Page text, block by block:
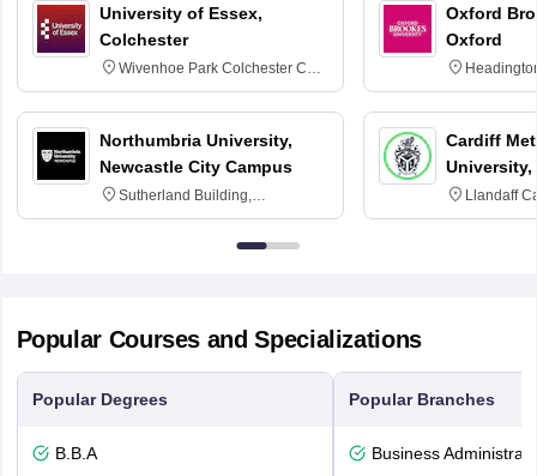
University of Essex,
Colchester
Wivenhoe Park Colchester CO4
3SQ
Northumbria University,
Newcastle City Campus
Sutherland Building,
Northumberland Road,
Oxford
Oxford
OX3 0BP
Cardiff
University,
Llandaff
Avenue,
Popular Courses and Specializations
Popular Degrees
B.B.A
Popular Branches
Business